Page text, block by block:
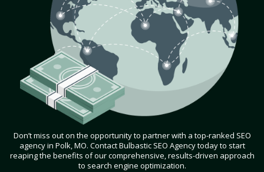
Don’t miss out on the opportunity to partner with a top-ranked SEO
agency in Polk, MO. Contact Bulbastic SEO Agency today to start
reaping the benefits of our comprehensive, results-driven approach
to search engine optimization.